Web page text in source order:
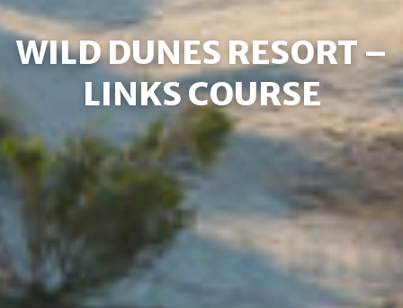
WILD DUNES RESORT –
LINKS COURSE